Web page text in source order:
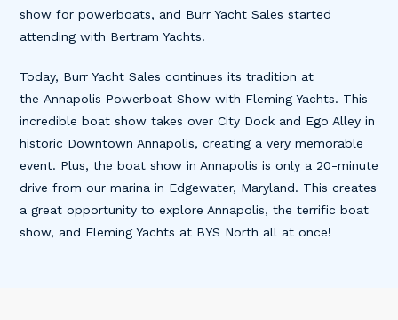
show for powerboats, and Burr Yacht Sales started
attending with Bertram Yachts.
Today, Burr Yacht Sales continues its tradition at
the Annapolis Powerboat Show with Fleming Yachts. This
incredible boat show takes over City Dock and Ego Alley in
historic Downtown Annapolis, creating a very memorable
event. Plus, the boat show in Annapolis is only a 20-minute
drive from our marina in Edgewater, Maryland. This creates
a great opportunity to explore Annapolis, the terrific boat
show, and Fleming Yachts at BYS North all at once!